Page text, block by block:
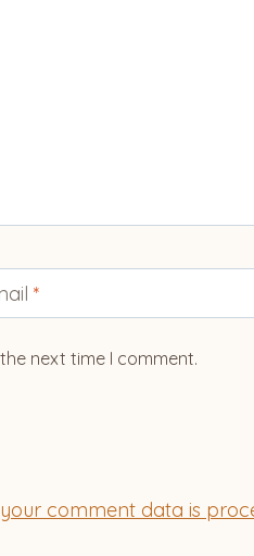
*
next time I comment.
comment data is